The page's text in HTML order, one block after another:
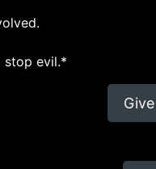
stop evil.*